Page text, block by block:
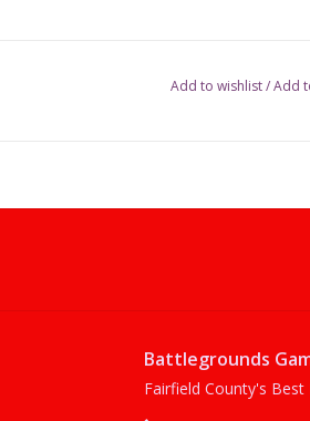
Add to wishlist/Add
Battlegrounds
Fairfield County's Best